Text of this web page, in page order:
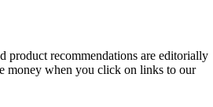
product recommendations are editorially
money when you click on links to our